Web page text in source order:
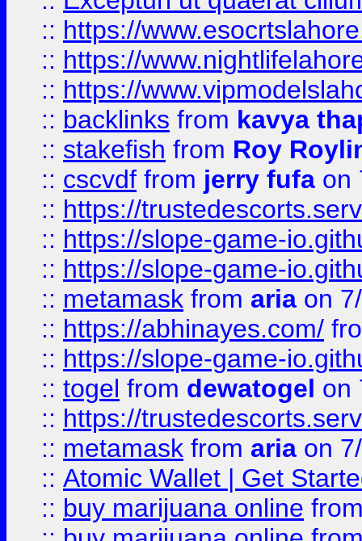
:: https://
:: https://
:: https://
:: backlinks from kavya
:: stakefish from Roy
:: cscvdf from jerry fufa on
:: https://
:: https://slope-game-
:: https://slope-game-
:: metamask from aria on
:: https://abhinayes.com/
:: https://slope-game-
:: togel from dewatogel on
:: https://
:: metamask from aria on
:: Atomic Wallet | Get
:: buy marijuana online